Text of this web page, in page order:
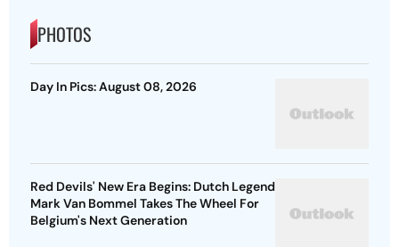
PHOTOS
Day In Pics: August 08, 2026
Red Devils' New Era Begins: Dutch Legend
Mark Van Bommel Takes The Wheel For
Belgium's Next Generation